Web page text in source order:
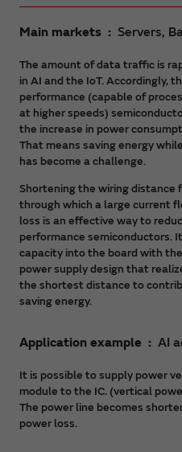
Main markets Servers,
The amount of data traffic is
in AI and the IoT. Accordingly,
performance (capable of
at higher speeds)
the increase in power
That means saving energy
has become a challenge.
Shortening the wiring distance
through which a large current
loss is an effective way to
performance semiconductors.
capacity into the board with
power supply design that
the shortest distance to
saving energy.
Application example AI
It is possible to supply power
module to the IC. (vertical
The power line becomes
power loss.